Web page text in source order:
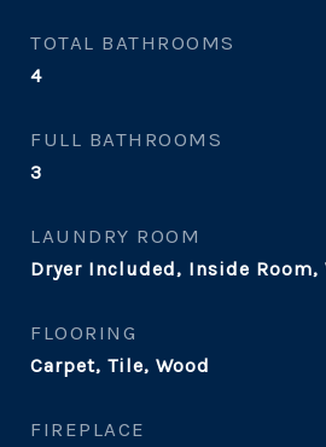
TOTAL BATHROOMS
4
FULL BATHROOMS
3
LAUNDRY ROOM
Dryer Included, Inside Room,
FLOORING
Carpet, Tile, Wood
FIREPLACE